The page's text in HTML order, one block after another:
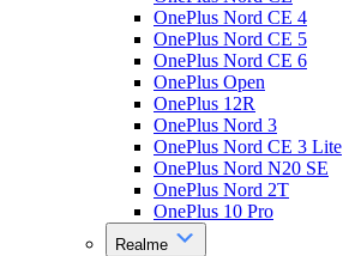
OnePlus Nord CE 4
OnePlus Nord CE 5
OnePlus Nord CE 6
OnePlus Open
OnePlus 12R
OnePlus Nord 3
OnePlus Nord CE 3 Lite
OnePlus Nord N20 SE
OnePlus Nord 2T
OnePlus 10 Pro
Realme